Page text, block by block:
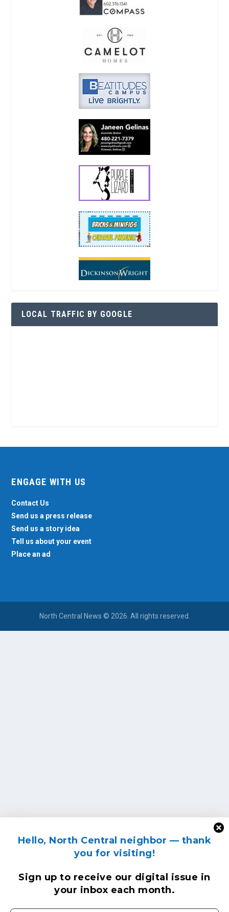
Hello, North Central neighbor — thank
you for visiting!
Sign up to receive our digital issue in
your inbox each month.
LOCAL TRAFFIC BY GOOGLE
ENGAGE WITH US
Contact Us
Send us a press release
Send us a story idea
Tell us about your event
Place an ad
North Central News © 2026. All rights reserved.